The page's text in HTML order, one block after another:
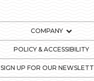
COMPANY
POLICY & ACCESSIBILITY
SIGN UP FOR OUR